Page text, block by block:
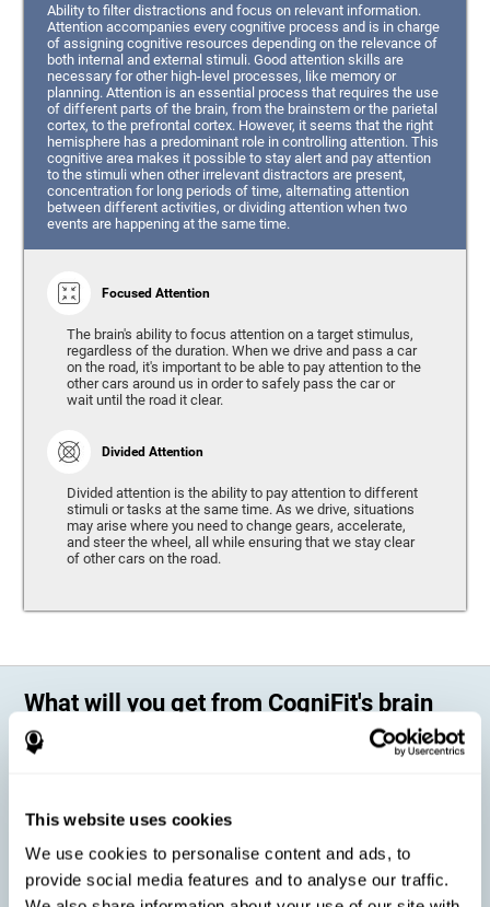
This website uses cookies
We use cookies to personalise content and ads, to
provide social media features and to analyse our traffic.
Ability to filter distractions and focus on relevant information.
Attention accompanies every cognitive process and is in charge
of assigning cognitive resources depending on the relevance of
both internal and external stimuli. Good attention skills are
necessary for other high-level processes, like memory or
planning. Attention is an essential process that requires the use
of different parts of the brain, from the brainstem or the parietal
cortex, to the prefrontal cortex. However, it seems that the right
hemisphere has a predominant role in controlling attention. This
cognitive area makes it possible to stay alert and pay attention
to the stimuli when other irrelevant distractors are present,
concentration for long periods of time, alternating attention
between different activities, or dividing attention when two
events are happening at the same time.
Focused Attention
The brain's ability to focus attention on a target stimulus,
regardless of the duration. When we drive and pass a car
on the road, it's important to be able to pay attention to the
other cars around us in order to safely pass the car or
wait until the road it clear.
Divided Attention
Divided attention is the ability to pay attention to different
stimuli or tasks at the same time. As we drive, situations
may arise where you need to change gears, accelerate,
and steer the wheel, all while ensuring that we stay clear
of other cars on the road.
What will you get from CogniFit's brain
training?
distances, while others may have trouble have the opposite problem.
differences into account and offers a personalized training program
adapted to every user.